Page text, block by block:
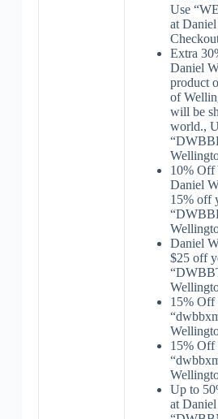
Use
at
Extra
Daniel
product
of
will be
world.,
10% Off
Daniel
15% off
Daniel
$25 off
15% Off
15% Off
Up to
at